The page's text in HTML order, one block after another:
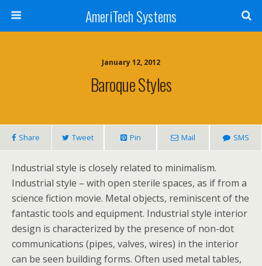
AmeriTech Systems
January 12, 2012
Baroque Styles
Share Tweet Pin Mail SMS
Industrial style is closely related to minimalism.
Industrial style – with open sterile spaces, as if from a
science fiction movie. Metal objects, reminiscent of the
fantastic tools and equipment. Industrial style interior
design is characterized by the presence of non-dot
communications (pipes, valves, wires) in the interior
can be seen building forms. Often used metal tables,